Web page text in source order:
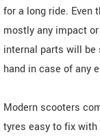
for a long ride. Even
mostly any impact
internal parts will
hand in case of any
Modern scooters
tyres easy to fix